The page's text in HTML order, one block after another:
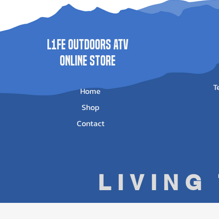
LIVING
L1FE Outdoors ATV
ONLINE STORE
Home
Shop
Contact